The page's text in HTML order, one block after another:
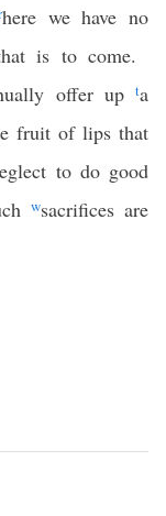
here we have no
is to come.
offer upta
fruit of lips that
to do good
wsacrifices are